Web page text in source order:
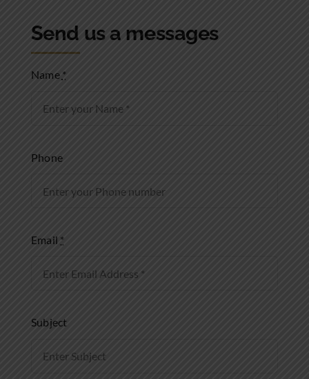
Send us a messages
Name *
Phone
Email *
Subject